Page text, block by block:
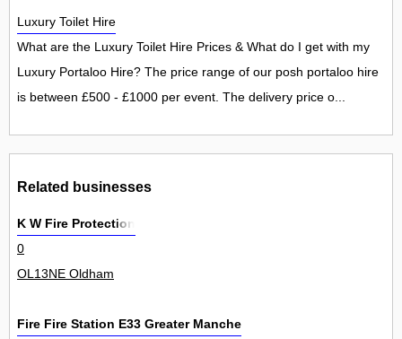
Luxury Toilet Hire
What are the Luxury Toilet Hire Prices & What do I get with my
Luxury Portaloo Hire? The price range of our posh portaloo hire
is between £500 - £1000 per event. The delivery price o...
Related businesses
K W Fire Protection
0
OL13NE Oldham
Fire Fire Station E33 Greater Manchester Fire Civil Defence